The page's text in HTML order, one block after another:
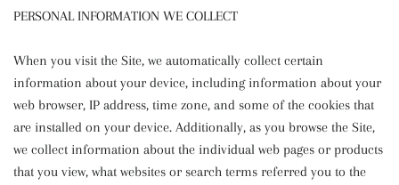
PERSONAL INFORMATION WE COLLECT
When you visit the Site, we automatically collect certain
information about your device, including information about your
web browser, IP address, time zone, and some of the cookies that
are installed on your device. Additionally, as you browse the Site,
we collect information about the individual web pages or products
that you view, what websites or search terms referred you to the